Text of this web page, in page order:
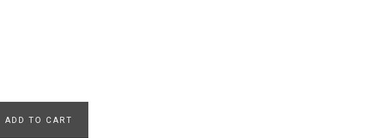
ADD TO CART